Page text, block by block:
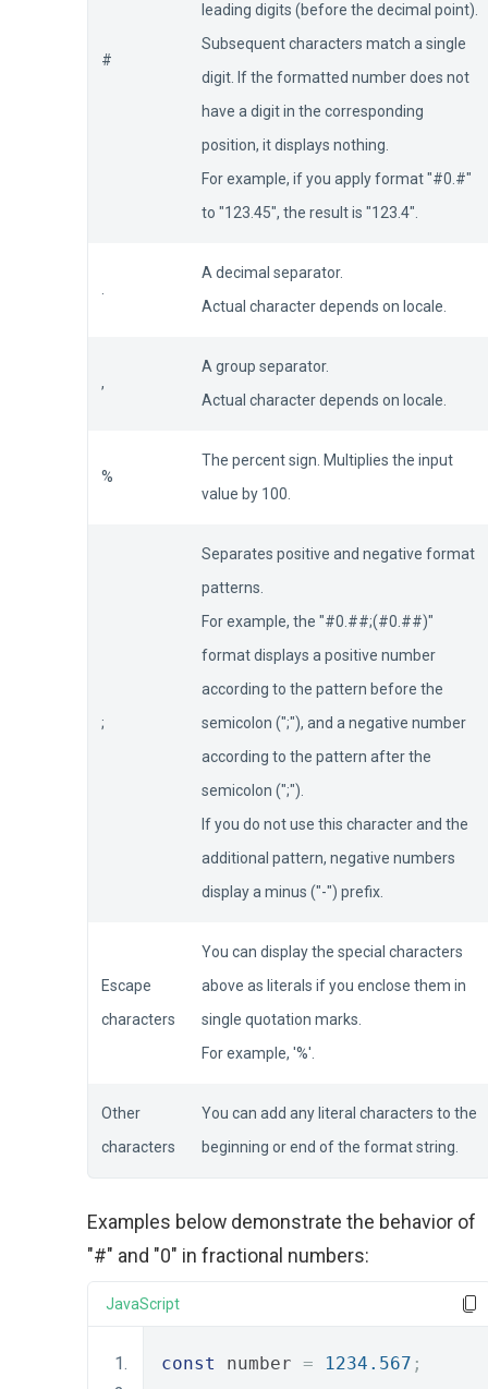
#
leading digits (before the decimal point).
Subsequent characters match a single
digit. If the formatted number does not
have a digit in the corresponding
position, it displays nothing.
For example, if you apply format "#0.#"
to "123.45", the result is "123.4".
A decimal separator.
Actual character depends on locale.
,
A group separator.
Actual character depends on locale.
%
The percent sign. Multiplies the input
value by 100.
;
Separates positive and negative format
patterns.
For example, the "#0.##;(#0.##)"
format displays a positive number
according to the pattern before the
semicolon (";"), and a negative number
according to the pattern after the
semicolon (";").
If you do not use this character and the
additional pattern, negative numbers
display a minus ("-") prefix.
Escape
characters
You can display the special characters
above as literals if you enclose them in
single quotation marks.
For example, '%'.
Other
characters
You can add any literal characters to the
beginning or end of the format string.
Examples below demonstrate the behavior of
"#" and "0" in fractional numbers:
JavaScript
const number = 1234.567 ;